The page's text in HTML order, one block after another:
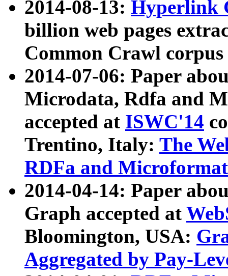
2014-08-13: Hyperlink
billion web pages
Common Crawl
2014-07-06: Paper
Microdata, Rdfa and
accepted at ISWC'14
Trentino, Italy: The
RDFa and Microformat
2014-04-14: Paper
Graph accepted at
Bloomington, USA:
Aggregated by Pay-